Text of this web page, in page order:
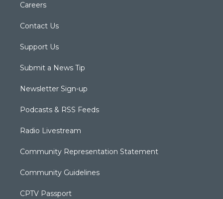
Careers
Contact Us
Support Us
Submit a News Tip
Newsletter Sign-up
Podcasts & RSS Feeds
Radio Livestream
Community Representation Statement
Community Guidelines
CPTV Passport